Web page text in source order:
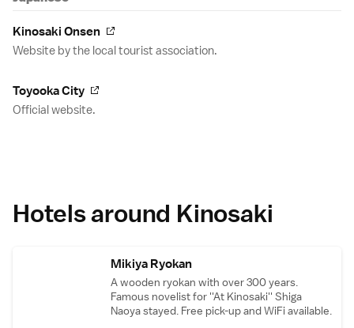
Kinosaki Onsen
Website by the local tourist association.
Toyooka City
Official website.
Hotels around Kinosaki
Mikiya Ryokan
A wooden ryokan with over 300 years.
Famous novelist for ''At Kinosaki'' Shiga
Naoya stayed. Free pick-up and WiFi available.